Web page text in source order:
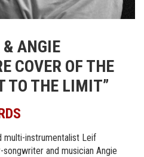
ANGIE
COVER OF THE
TO THE LIMIT”
multi-instrumentalist Leif
and musician Angie